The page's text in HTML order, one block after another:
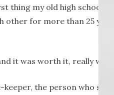
thing my old high school
other for more than 25
it was worth it, really
the person who